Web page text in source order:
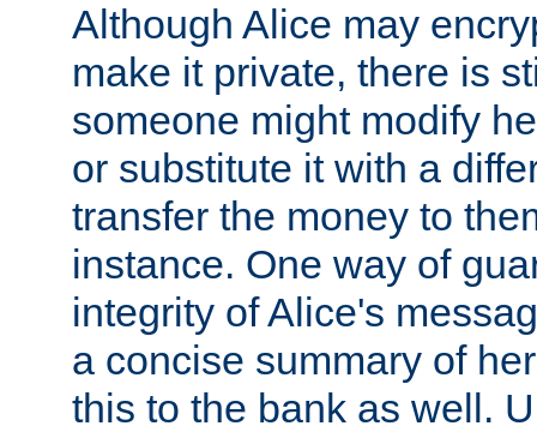
Although Alice may
make it private, there is
someone might modify
or substitute it with a
transfer the money to
instance. One way of
integrity of Alice's
a concise summary of
this to the bank as well.